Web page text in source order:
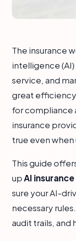
The insurance
intelligence
service, and
great
for compliance
insurance
true even
This guide
upAI
sure your AI-
necessary
audit trails, and